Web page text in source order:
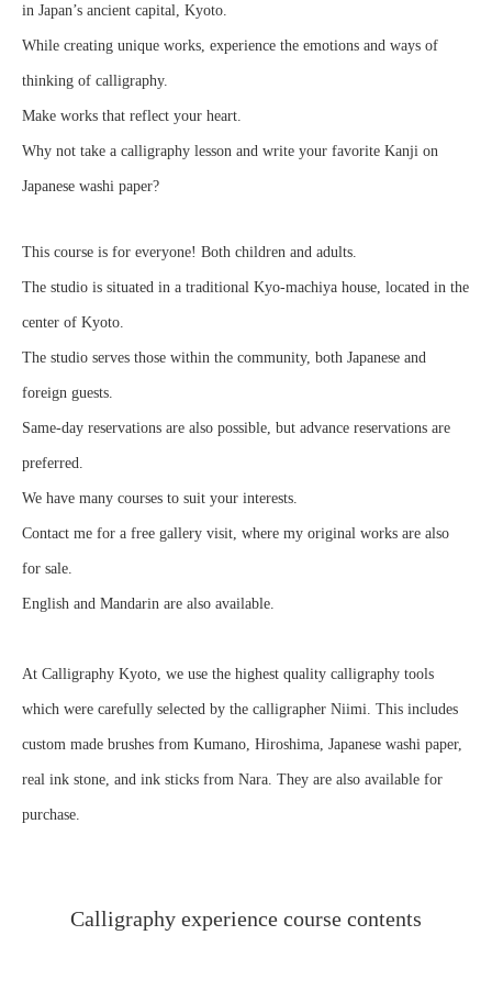
in Japan’s ancient capital, Kyoto.
While creating unique works, experience the emotions and ways of
thinking of calligraphy.
Make works that reflect your heart.
Why not take a calligraphy lesson and write your favorite Kanji on
Japanese washi paper?
This course is for everyone! Both children and adults.
The studio is situated in a traditional Kyo-machiya house, located in the
center of Kyoto.
The studio serves those within the community, both Japanese and
foreign guests.
Same-day reservations are also possible, but advance reservations are
preferred.
We have many courses to suit your interests.
Contact me for a free gallery visit, where my original works are also
for sale.
English and Mandarin are also available.
At Calligraphy Kyoto, we use the highest quality calligraphy tools
which were carefully selected by the calligrapher Niimi. This includes
custom made brushes from Kumano, Hiroshima, Japanese washi paper,
real ink stone, and ink sticks from Nara. They are also available for
purchase.
Calligraphy experience course contents